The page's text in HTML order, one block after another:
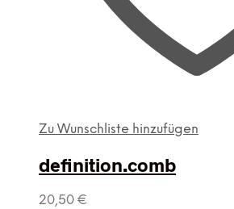
Zu Wunschliste hinzufügen
definition.comb
20,50 €